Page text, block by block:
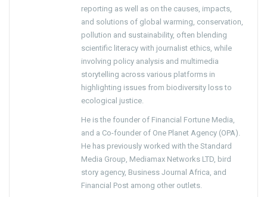
reporting as well as on the causes, impacts,
and solutions of global warming, conservation,
pollution and sustainability, often blending
scientific literacy with journalist ethics, while
involving policy analysis and multimedia
storytelling across various platforms in
highlighting issues from biodiversity loss to
ecological justice.
He is the founder of Financial Fortune Media,
and a Co-founder of One Planet Agency (OPA).
He has previously worked with the Standard
Media Group, Mediamax Networks LTD, bird
story agency, Business Journal Africa, and
Financial Post among other outlets.